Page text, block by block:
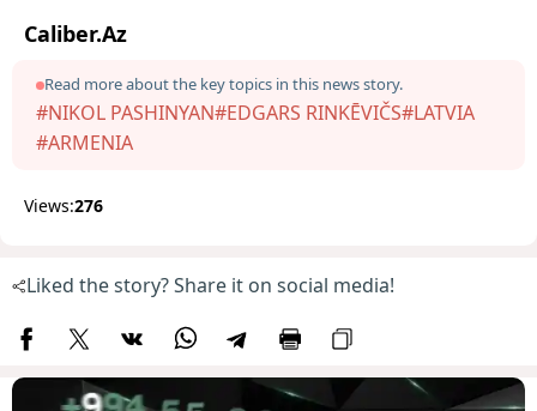
Caliber.Az
Read more about the key topics in this news story.
#NIKOL PASHINYAN#EDGARS RINKĒVIČS#LATVIA
#ARMENIA
Views:276
Liked the story? Share it on social media!